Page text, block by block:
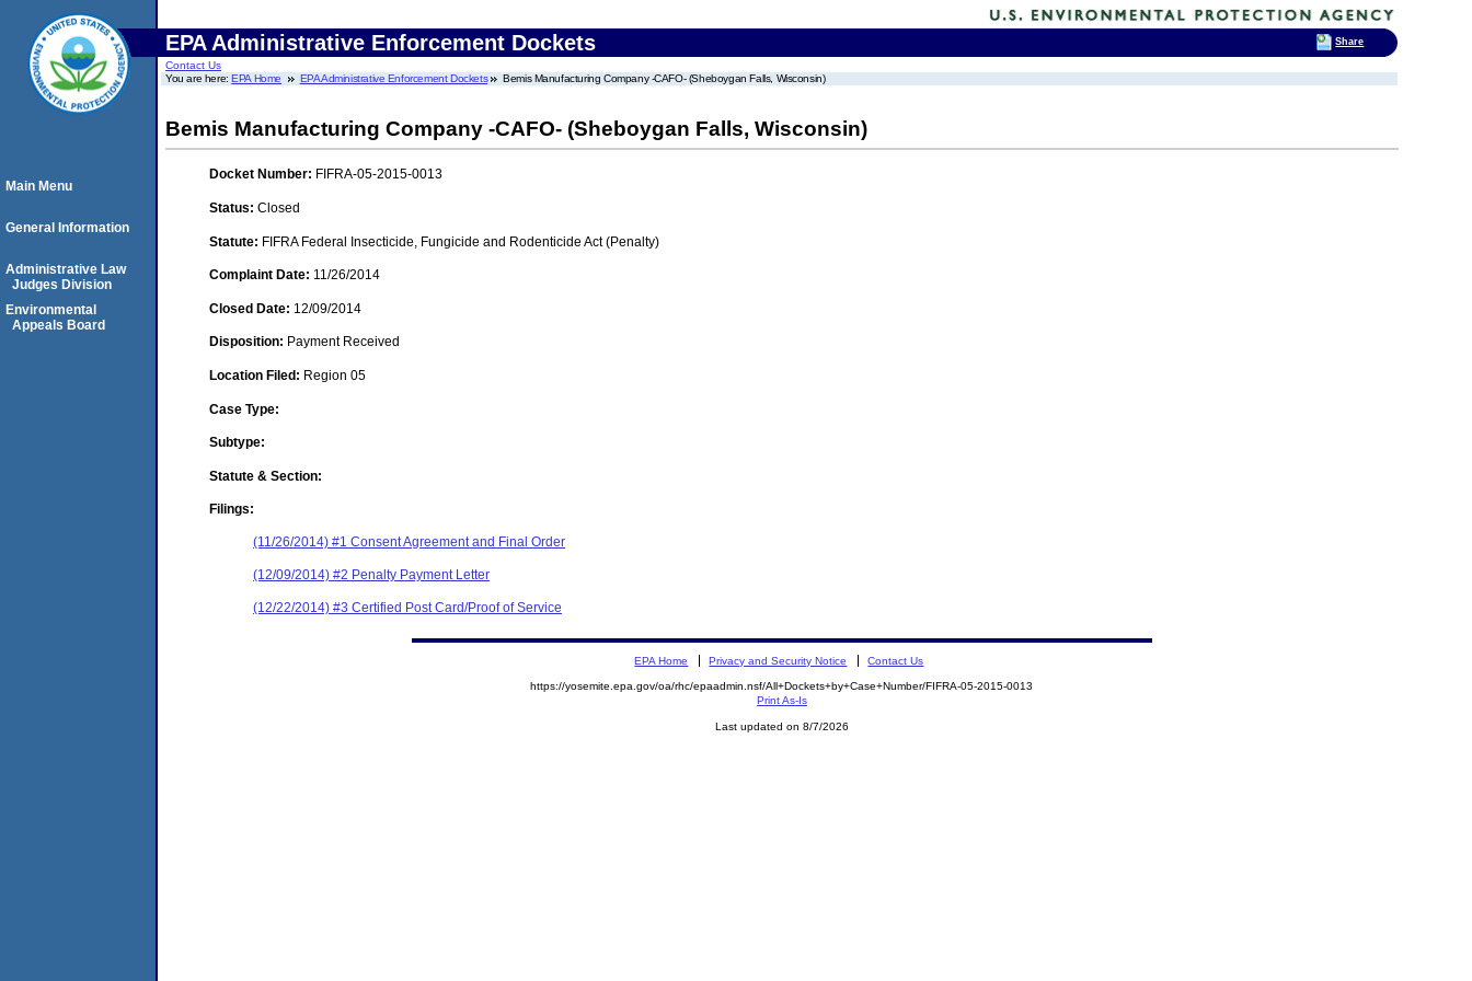
EPA Administrative Enforcement Dockets
Contact Us
You are here:EPA Home EPA Administrative Enforcement Dockets Bemis Manufacturing Company -CAFO- (Sheboygan Falls, Wisconsin)
Bemis Manufacturing Company -CAFO- (Sheboygan Falls, Wisconsin)
Docket Number: FIFRA-05-2015-0013
Status: Closed
Statute: FIFRA Federal Insecticide, Fungicide and Rodenticide Act (Penalty)
Complaint Date: 11/26/2014
Closed Date: 12/09/2014
Disposition: Payment Received
Location Filed: Region 05
Case Type:
Subtype:
Statute & Section:
Filings:
(11/26/2014) #1 Consent Agreement and Final Order
(12/09/2014) #2 Penalty Payment Letter
(12/22/2014) #3 Certified Post Card/Proof of Service
Main Menu
General Information
Administrative Law
Judges Division
Environmental
Appeals Board
EPA Home Privacy and Security Notice Contact Us
https://yosemite.epa.gov/oa/rhc/epaadmin.nsf/All+Dockets+by+Case+Number/FIFRA-05-2015-0013
Print As-Is
Last updated on 8/7/2026
Share